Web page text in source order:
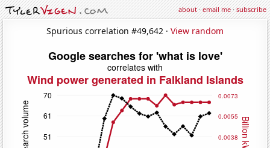
about·email me·subscribe
Spurious correlation #49,642 · View random